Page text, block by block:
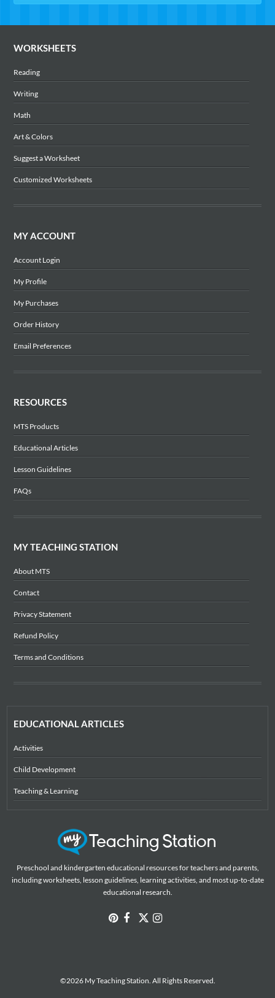
WORKSHEETS
Reading
Writing
Math
Art & Colors
Suggest a Worksheet
Customized Worksheets
MY ACCOUNT
Account Login
My Profile
My Purchases
Order History
Email Preferences
RESOURCES
MTS Products
Educational Articles
Lesson Guidelines
FAQs
MY TEACHING STATION
About MTS
Contact
Privacy Statement
Refund Policy
Terms and Conditions
EDUCATIONAL ARTICLES
Activities
Child Development
Teaching & Learning
Preschool and kindergarten educational resources for teachers and parents,
including worksheets, lesson guidelines, learning activities, and most up-to-date
educational research.
©2026 My Teaching Station. All Rights Reserved.